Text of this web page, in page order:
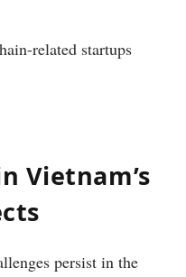
related startups
Vietnam’s
persist in the